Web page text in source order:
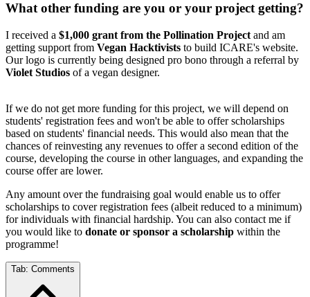
What other funding are you or your project getting?
I received a $1,000 grant from the Pollination Project and am
getting support from Vegan Hacktivists to build ICARE's website.
Our logo is currently being designed pro bono through a referral by
Violet Studios of a vegan designer.
If we do not get more funding for this project, we will depend on
students' registration fees and won't be able to offer scholarships
based on students' financial needs. This would also mean that the
chances of reinvesting any revenues to offer a second edition of the
course, developing the course in other languages, and expanding the
course offer are lower.
Any amount over the fundraising goal would enable us to offer
scholarships to cover registration fees (albeit reduced to a minimum)
for individuals with financial hardship. You can also contact me if
you would like to donate or sponsor a scholarship within the
programme!
Tab: Comments